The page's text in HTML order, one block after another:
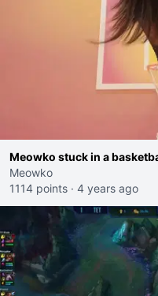
Meowko stuck in a
Meowko
1114 points · 4 years ago